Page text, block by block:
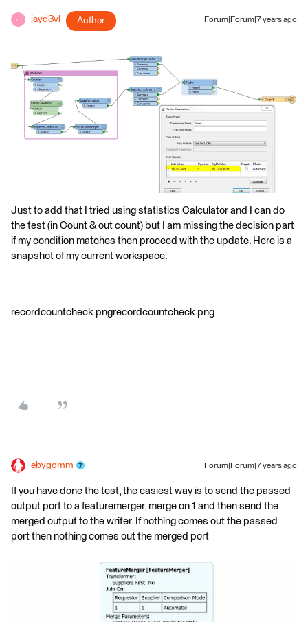
J jayd3vl Author Forum|Forum|7 years ago
Just to add that I tried using statistics Calculator and I can do
the test (in Count & out count) but I am missing the decision part
if my condition matches then proceed with the update. Here is a
snapshot of my current workspace.
recordcountcheck.pngrecordcountcheck.png
ebygomm Forum|Forum|7 years ago
If you have done the test, the easiest way is to send the passed
output port to a featuremerger, merge on 1 and then send the
merged output to the writer. If nothing comes out the passed
port then nothing comes out the merged port